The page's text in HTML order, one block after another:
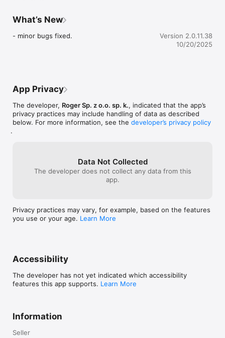
What’s New
- minor bugs fixed.
Version 2.0.11.38
10/20/2025
App Privacy
The developer, Roger Sp. z o.o. sp. k., indicated that the app’s
privacy practices may include handling of data as described
below. For more information, see the developer’s privacy policy
.
Data Not Collected
The developer does not collect any data from this
app.
Privacy practices may vary, for example, based on the features
you use or your age. Learn More
Accessibility
The developer has not yet indicated which accessibility
features this app supports. Learn More
Information
Seller